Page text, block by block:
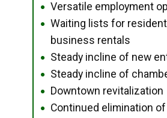
● Versatile employment
●
Waiting lists for
business rentals
● Steady incline of new
● Steady incline of
● Downtown revitalization
● Continued elimination